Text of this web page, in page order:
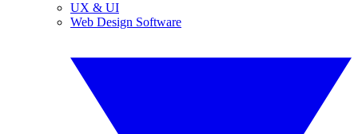
UX & UI
Web Design Software